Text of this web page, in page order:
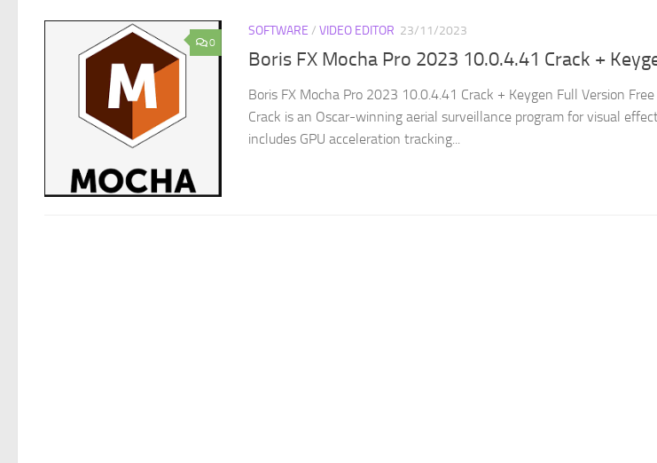
0
SOFTWARE / VIDEO EDITOR 23/11/2023
Boris FX Mocha Pro 2023 10.0.4.41 Crack +
Boris FX Mocha Pro 2023 10.0.4.41 Crack + Keygen Full Version
Crack is an Oscar-winning aerial surveillance program for visual
includes GPU acceleration tracking...